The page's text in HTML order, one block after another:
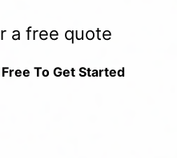
a free quote
Free To Get Started